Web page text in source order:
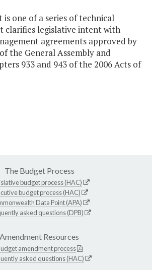
is one of a series of technical
clarifies legislative intent with
agreements approved by
the General Assembly and
933 and 943 of the 2006 Acts of
The Budget Process
budget process (HAC)
budget process (HAC)
Data Point (APA)
asked questions (DPB)
Amendment Resources
amendment process
asked questions (HAC)